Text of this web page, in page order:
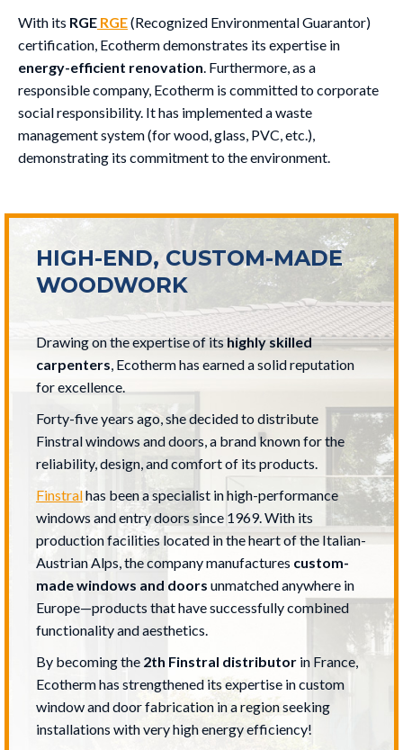
With its RGE RGE(Recognized Environmental Guarantor)
certification, Ecotherm demonstrates its expertise in
energy-efficient renovation. Furthermore, as a
responsible company, Ecotherm is committed to corporate
social responsibility. It has implemented a waste
management system (for wood, glass, PVC, etc.),
demonstrating its commitment to the environment.
HIGH-END, CUSTOM-MADE
WOODWORK
Drawing on the expertise of itshighly skilled
carpenters, Ecotherm has earned a solid reputation
for excellence.
Forty-five years ago, she decided to distribute
Finstral windows and doors, a brand known for the
reliability, design, and comfort of its products.
Finstralhas been a specialist in high-performance
windows and entry doors since 1969. With its
production facilities located in the heart of the Italian-
Austrian Alps, the company manufactures custom-
made windows and doors unmatched anywhere in
Europe—products that have successfully combined
functionality and aesthetics.
By becoming the 2th Finstral distributor in France,
Ecotherm has strengthened its expertise in custom
window and door fabrication in a region seeking
installations with very high energy efficiency!